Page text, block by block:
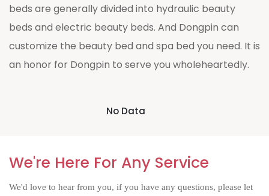
beds are generally divided into hydraulic beauty
beds and electric beauty beds. And Dongpin can
customize the beauty bed and spa bed you need. It is
an honor for Dongpin to serve you wholeheartedly.
No Data
We're Here For Any Service
We'd love to hear from you, if you have any questions, please let